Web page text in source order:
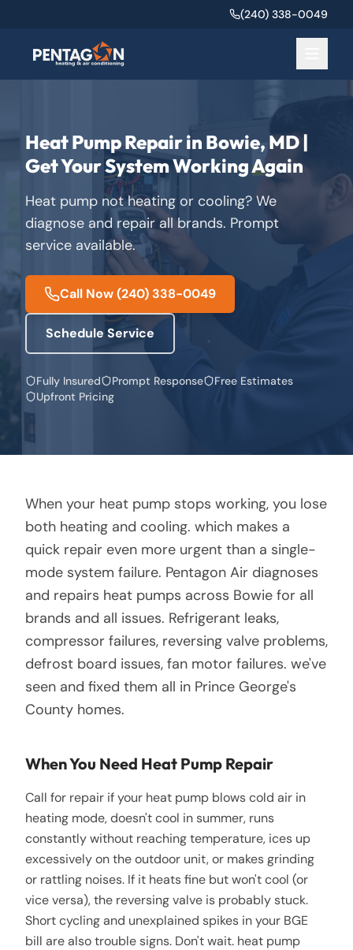
(240) 338-0049
Heat Pump Repair in Bowie, MD |
Get Your System Working Again
Heat pump not heating or cooling? We
diagnose and repair all brands. Prompt
service available.
Call Now(240) 338-0049
Schedule Service
Fully Insured Prompt Response
Free Estimates
Upfront Pricing
When your heat pump stops working, you lose
both heating and cooling. which makes a
quick repair even more urgent than a single-
mode system failure. Pentagon Air diagnoses
and repairs heat pumps across Bowie for all
brands and all issues. Refrigerant leaks,
compressor failures, reversing valve problems,
defrost board issues, fan motor failures. we've
seen and fixed them all in Prince George's
County homes.
When You Need Heat Pump Repair
Call for repair if your heat pump blows cold air in
heating mode, doesn't cool in summer, runs
constantly without reaching temperature, ices up
excessively on the outdoor unit, or makes grinding
or rattling noises. If it heats fine but won't cool (or
vice versa), the reversing valve is probably stuck.
Short cycling and unexplained spikes in your BGE
bill are also trouble signs. Don't wait. heat pump